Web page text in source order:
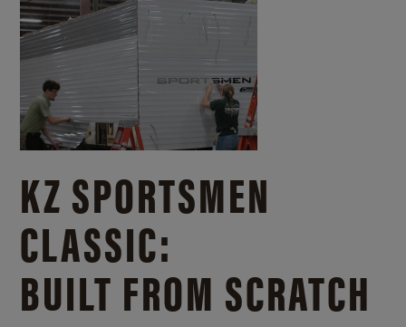
KZ SPORTSMEN
CLASSIC:
BUILT FROM SCRATCH